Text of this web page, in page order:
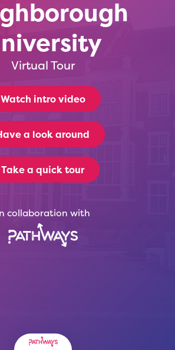
Virtual Tour
Watch intro video
a look around
Take a quick tour
collaboration with